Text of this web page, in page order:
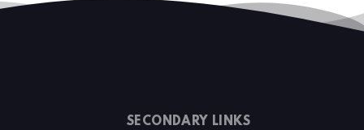
SECONDARY LINKS